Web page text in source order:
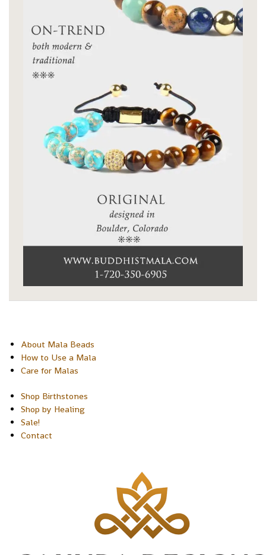
About Mala Beads
How to Use a Mala
Care for Malas
Shop Birthstones
Shop by Healing
Sale!
Contact